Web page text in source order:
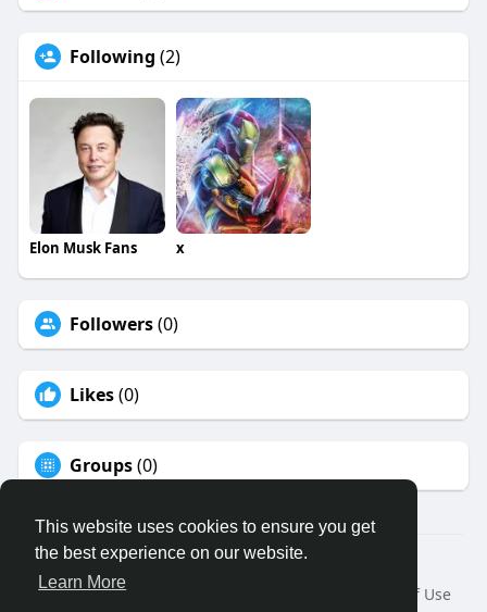
This website uses cookies to ensure you get
the best experience on our website.
Learn More
Following (2)
Elon Musk Fans x
Followers(0)
Likes(0)
Groups(0)
© 2026 Binfo
Home
About
Terms of Use